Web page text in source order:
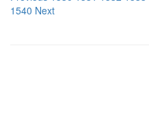
1540 Next